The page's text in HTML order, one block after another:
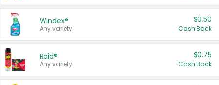
Windex®
Any variety.
$0.50
Cash Back
Raid®
Any variety.
$0.75
Cash Back